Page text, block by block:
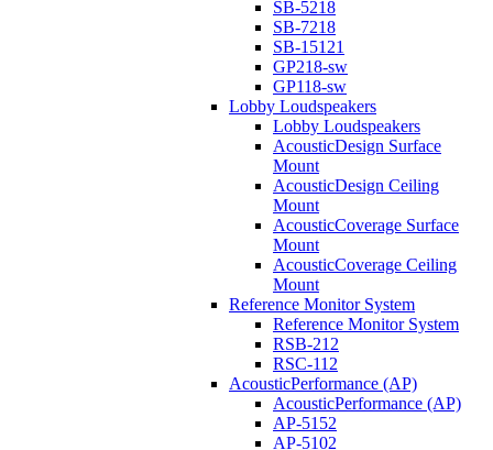
SB-5218
SB-7218
SB-15121
GP218-sw
GP118-sw
Lobby Loudspeakers
Lobby Loudspeakers
AcousticDesign Surface
Mount
AcousticDesign Ceiling
Mount
AcousticCoverage Surface
Mount
AcousticCoverage Ceiling
Mount
Reference Monitor System
Reference Monitor System
RSB-212
RSC-112
AcousticPerformance (AP)
AcousticPerformance (AP)
AP-5152
AP-5102